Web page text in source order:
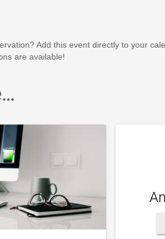
Add this event directly to your
are available!